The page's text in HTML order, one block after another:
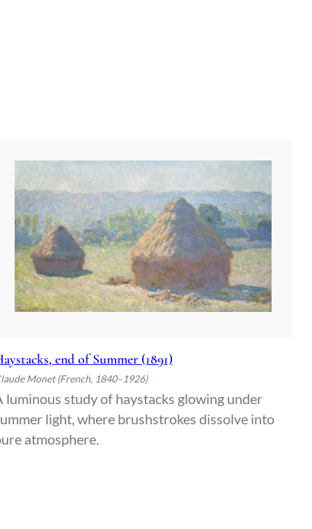
end of Summer (1891)
Monet (French, 1840–1926)
luminous study of haystacks glowing under
light, where brushstrokes dissolve into
atmosphere.